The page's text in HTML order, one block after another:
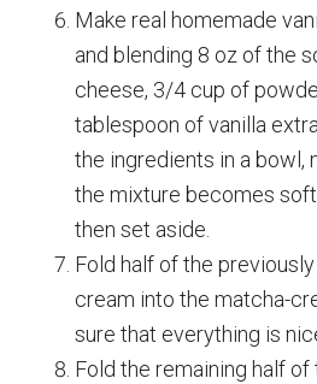
Make real homemade
and blending 8 oz of the
cheese, 3/4 cup of
tablespoon of vanilla
the ingredients in a bowl,
the mixture becomes
then set aside.
Fold half of the
cream into the matcha-
sure that everything is
Fold the remaining half